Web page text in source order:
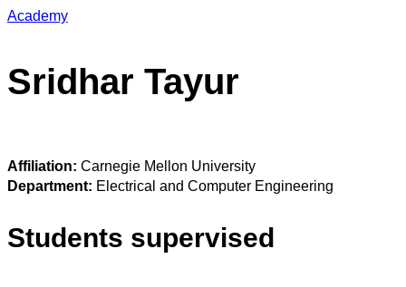
Academy
Sridhar Tayur
Affiliation: Carnegie Mellon University
Department: Electrical and Computer Engineering
Students supervised